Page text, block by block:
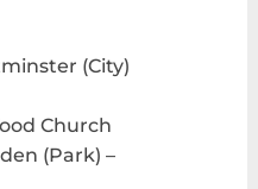
(City)
Church
(Park) –